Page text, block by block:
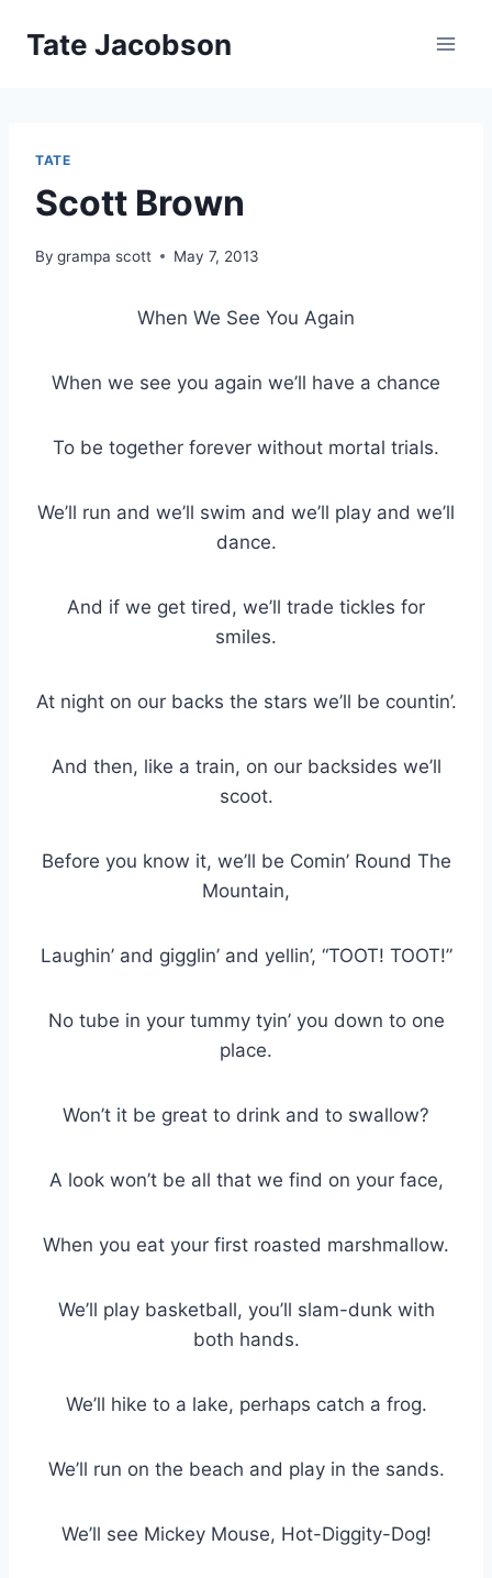
Tate Jacobson
TATE
Scott Brown
By grampa scott May 7, 2013
When We See You Again
When we see you again we’ll have a chance
To be together forever without mortal trials.
We’ll run and we’ll swim and we’ll play and we’ll
dance.
And if we get tired, we’ll trade tickles for
smiles.
At night on our backs the stars we’ll be countin’.
And then, like a train, on our backsides we’ll
scoot.
Before you know it, we’ll be Comin’ Round The
Mountain,
Laughin’ and gigglin’ and yellin’, “TOOT! TOOT!”
No tube in your tummy tyin’ you down to one
place.
Won’t it be great to drink and to swallow?
A look won’t be all that we find on your face,
When you eat your first roasted marshmallow.
We’ll play basketball, you’ll slam-dunk with
both hands.
We’ll hike to a lake, perhaps catch a frog.
We’ll run on the beach and play in the sands.
We’ll see Mickey Mouse, Hot-Diggity-Dog!